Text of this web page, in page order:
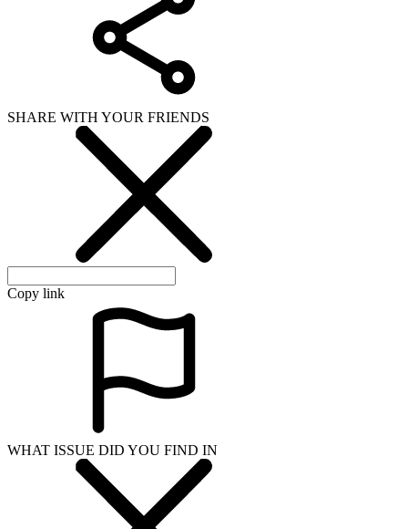
SHARE WITH YOUR FRIENDS
Copy link
WHAT ISSUE DID YOU FIND IN